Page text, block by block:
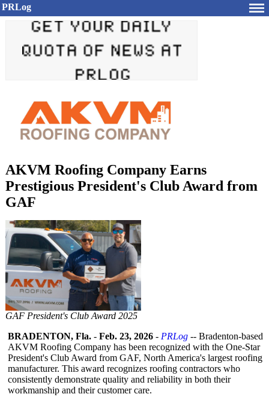
PRLog
AKVM Roofing Company Earns
Prestigious President's Club Award from
GAF
GAF President's Club Award 2025
BRADENTON, Fla. - Feb. 23, 2026 - PRLog -- Bradenton-based
AKVM Roofing Company has been recognized with the One‑Star
President's Club Award from GAF, North America's largest roofing
manufacturer. This award recognizes roofing contractors who
consistently demonstrate quality and reliability in both their
workmanship and their customer care.